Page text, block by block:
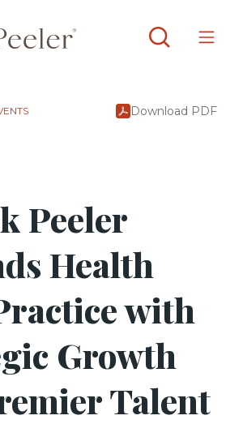
Download PDF
Peeler
Health
with
Growth
Talent